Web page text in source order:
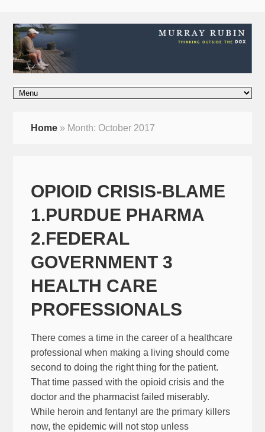
Home » Month: October 2017
OPIOID CRISIS-BLAME
1.PURDUE PHARMA
2.FEDERAL
GOVERNMENT 3
HEALTH CARE
PROFESSIONALS
There comes a time in the career of a healthcare
professional when making a living should come
second to doing the right thing for the patient.
That time passed with the opioid crisis and the
doctor and the pharmacist failed miserably.
While heroin and fentanyl are the primary killers
now, the epidemic will not stop unless